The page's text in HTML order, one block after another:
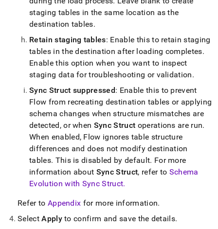
staging tables in the same location as the
destination tables.
Retain staging tables: Enable this to retain staging
tables in the destination after loading completes.
Enable this option when you want to inspect
staging data for troubleshooting or validation.
Sync Struct suppressed: Enable this to prevent
Flow from recreating destination tables or applying
schema changes when structure mismatches are
detected, or when Sync Struct operations are run.
When enabled, Flow ignores table structure
differences and does not modify destination
tables. This is disabled by default. For more
information about Sync Struct, refer to Schema
Evolution with Sync Struct.
Refer to Appendix for more information.
SelectApplyto confirm and save the details.